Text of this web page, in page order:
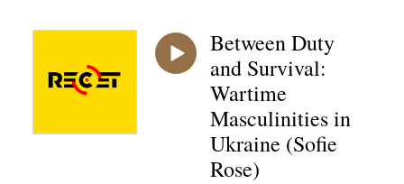
Jannis Panagiotidis, Rosamund Johnston, Sheng Peng, and Jelena
Between Duty
and Survival:
Wartime
Masculinities in
Ukraine (Sofie
Rose)